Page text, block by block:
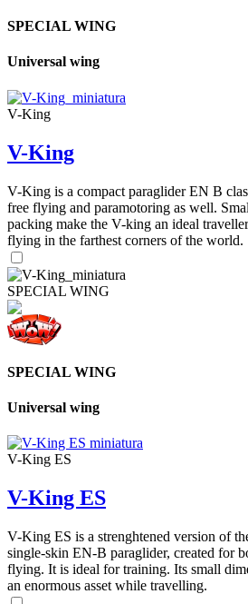
SPECIAL WING
Universal wing
V-King
V-King
V-King is a compact paraglider EN B
free flying and paramotoring as well.
packing make the V-king an ideal
flying in the farthest corners of the world.
SPECIAL WING
SPECIAL WING
Universal wing
V-King ES
V-King ES
V-King ES is a strenghtened version of
single-skin EN-B paraglider, created for
flying. It is ideal for training. Its small
an enormous asset while travelling.